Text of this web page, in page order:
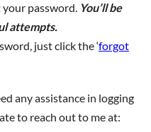
password. You’ll be
attempts.
just click the ‘forgot
any assistance in logging
to reach out to me at: